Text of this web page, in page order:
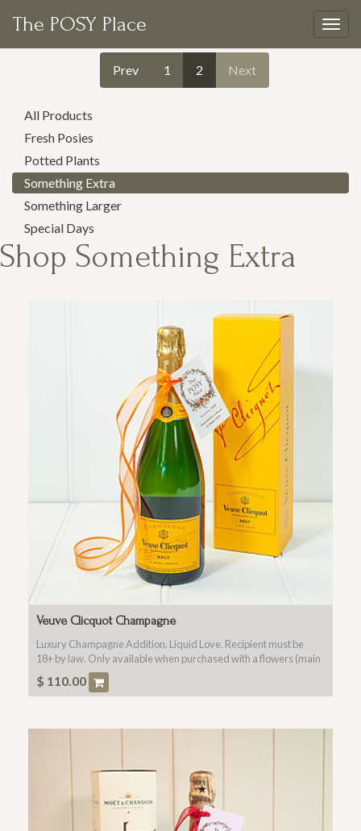
The POSY Place
Prev 1 2 Next
All Products
Fresh Posies
Potted Plants
Something Extra
Something Larger
Special Days
Shop Something Extra
Veuve Clicquot Champagne
Luxury Champagne Addition. Liquid Love. Recipient must be
18+ by law. Only available when purchased with a flowers (main
product).
$ 110.00